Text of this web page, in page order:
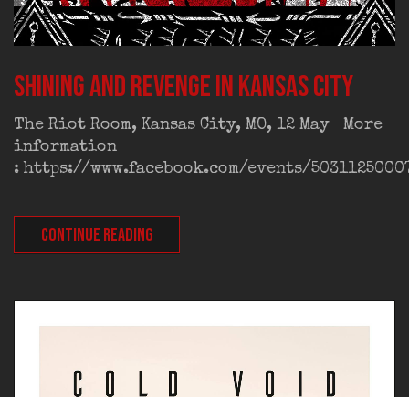
Shining and Revenge in Kansas City
The Riot Room, Kansas City, MO, 12 May More
information
: https://www.facebook.com/events/
CONTINUE READING